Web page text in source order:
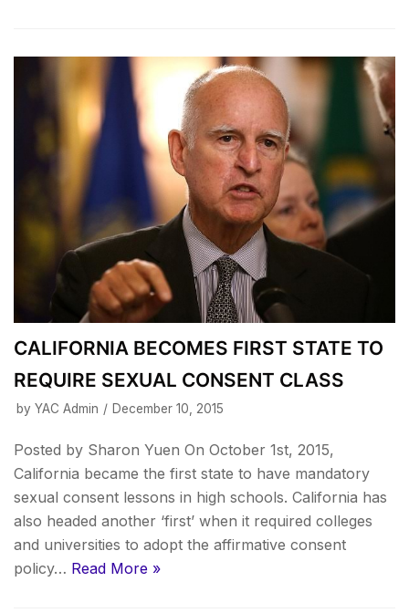
CALIFORNIA BECOMES FIRST STATE TO
REQUIRE SEXUAL CONSENT CLASS
by YAC Admin December 10, 2015
Posted by Sharon Yuen On October 1st, 2015,
California became the first state to have mandatory
sexual consent lessons in high schools. California has
also headed another ‘first’ when it required colleges
and universities to adopt the affirmative consent
policy… Read More »